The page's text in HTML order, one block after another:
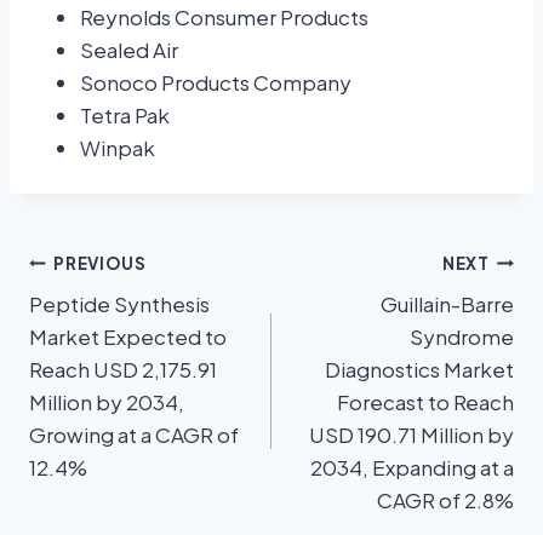
Reynolds Consumer Products
Sealed Air
Sonoco Products Company
Tetra Pak
Winpak
PREVIOUS
Peptide Synthesis
Market Expected to
Reach USD 2,175.91
Million by 2034,
Growing at a CAGR of
12.4%
NEXT
Guillain-Barre
Syndrome
Diagnostics Market
Forecast to Reach
USD 190.71 Million by
2034, Expanding at a
CAGR of 2.8%